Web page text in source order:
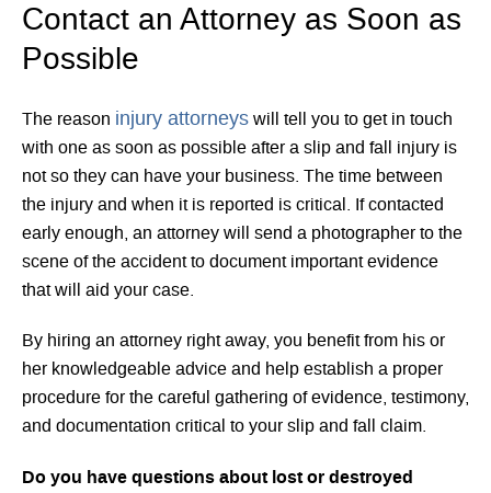
Contact an Attorney as Soon as
Possible
The reason injury attorneys will tell you to get in touch
with one as soon as possible after a slip and fall injury is
not so they can have your business. The time between
the injury and when it is reported is critical. If contacted
early enough, an attorney will send a photographer to the
scene of the accident to document important evidence
that will aid your case.
By hiring an attorney right away, you benefit from his or
her knowledgeable advice and help establish a proper
procedure for the careful gathering of evidence, testimony,
and documentation critical to your slip and fall claim.
Do you have questions about lost or destroyed